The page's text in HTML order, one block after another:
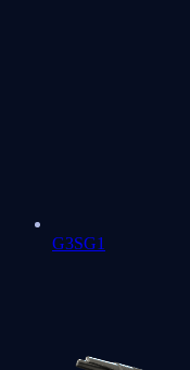
G3SG1